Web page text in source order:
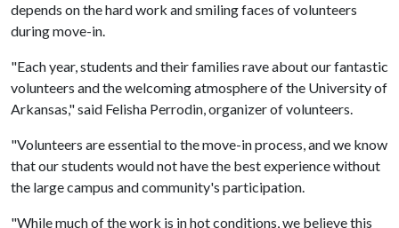
depends on the hard work and smiling faces of volunteers
during move-in.
"Each year, students and their families rave about our fantastic
volunteers and the welcoming atmosphere of the University of
Arkansas," said Felisha Perrodin, organizer of volunteers.
"Volunteers are essential to the move-in process, and we know
that our students would not have the best experience without
the large campus and community's participation.
"While much of the work is in hot conditions, we believe this